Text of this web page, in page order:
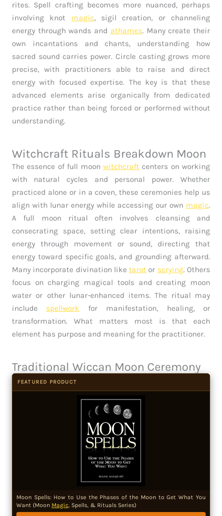
rites. Spell crafting becomes more nuanced, perhaps
involving knot magic, sigil creation, or channeling
energy through wands and athames. Many create their
own incantations and chants, understanding how
sacred sound carries power. Circle casting grows more
precise, with practitioners able to raise and direct
energy with focused expertise. The key is that these
advanced elements arise organically from dedicated
practice rather than being forced or performed without
understanding.
Witchcraft Rituals Breakdown Moon
The essence of full moon witchcraftcenters on working
with natural cycles and personal power. Whether
practiced alone or in a coven, these ceremonies help us
align with lunar energy while accessing our own magic.
A full moon ritual often involves cleansing and
consecrating space, setting clear intentions, raising
energy through movement or sound, directing that
energy toward specific goals, and grounding afterward.
Many incorporate divination liketarot or scrying. Others
focus on charging magical tools and creating moon
water or other lunar-enhanced items. The ritual may
include spellwork for manifestation, healing, or
transformation. What matters most is that each
element has purpose and meaning for the practitioner.
Traditional Wiccan Moon Ceremony
FEATURED PRODUCT
Moon Spells: How to Use the Phases of the Moon to Get What You
Want (Moon Magic, Spells, & Rituals Series)